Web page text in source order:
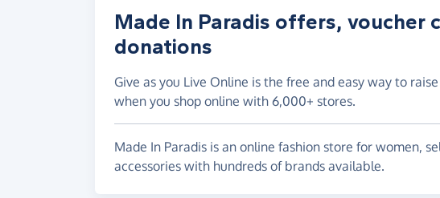
Made In Paradis offers, voucher
donations
Give as you Live Online is the free and easy way to
when you shop online with 6,000+ stores.
Made In Paradis is an online fashion store for women,
accessories with hundreds of brands available.